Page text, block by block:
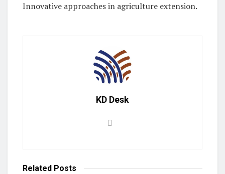
Innovative approaches in agriculture extension.
KD Desk
Related Posts